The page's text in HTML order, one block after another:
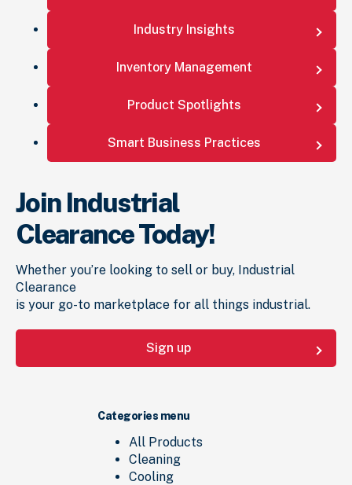
Industry Insights
Inventory Management
Product Spotlights
Smart Business Practices
Join Industrial
Clearance Today!
Whether you’re looking to sell or buy, Industrial
Clearance
is your go-to marketplace for all things industrial.
Sign up
Categories menu
All Products
Cleaning
Cooling